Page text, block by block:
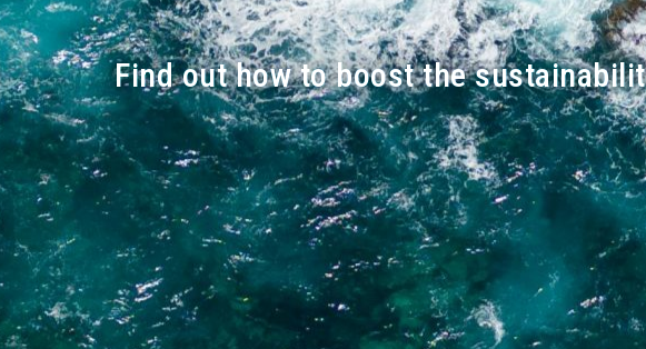
Find out how to boost the